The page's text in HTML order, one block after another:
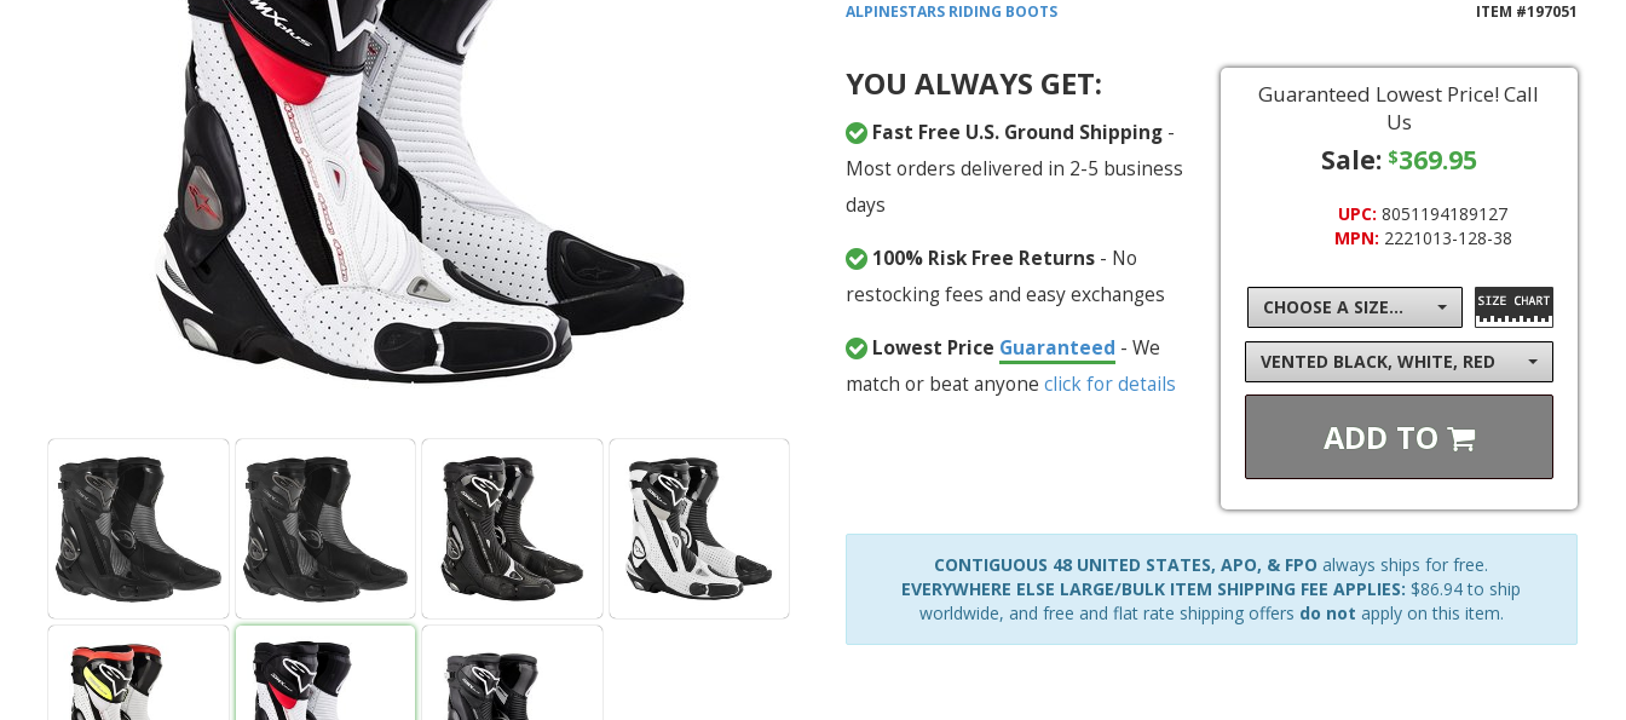
ALPINESTARS RIDING BOOTS ITEM #197051
YOU ALWAYS GET:
Fast Free U.S. Ground Shipping-
Most orders delivered in 2-5 business
days
100% Risk Free Returns- No
restocking fees and easy exchanges
Lowest Price Guaranteed - We
match or beat anyone click for details
Guaranteed Lowest Price! Call
Us
Sale: $369.95
UPC: 8051194189127
MPN: 2221013-128-38
CHOOSE A SIZE...
VENTED BLACK, WHITE, RED
ADD TO
CONTIGUOUS 48 UNITED STATES, APO, & FPO always ships for free.
EVERYWHERE ELSE LARGE/BULK ITEM SHIPPING FEE APPLIES: $86.94 to ship
worldwide, and free and flat rate shipping offers do not apply on this item.